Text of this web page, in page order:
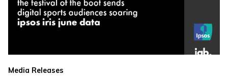
Media Releases